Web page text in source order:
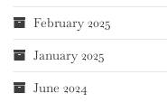
February 2025
January 2025
June 2024